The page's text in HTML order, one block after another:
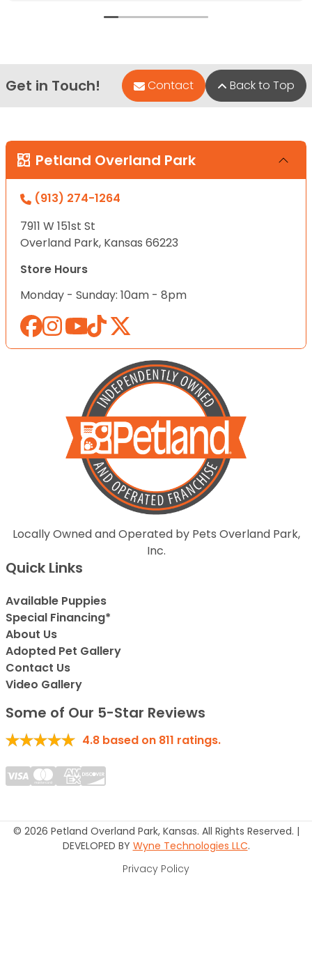
Get in Touch! Contact Back to Top
Petland Overland Park
(913) 274-1264
7911 W 151st St
Overland Park, Kansas 66223
Store Hours
Monday - Sunday: 10am - 8pm
Locally Owned and Operated by Pets Overland Park,
Inc.
Quick Links
Available Puppies
Special Financing*
About Us
Adopted Pet Gallery
Contact Us
Video Gallery
Some of Our 5-Star Reviews
4.8 based on 811 ratings.
© 2026 Petland Overland Park, Kansas. All Rights Reserved. |
DEVELOPED BY Wyne Technologies LLC.
Privacy Policy